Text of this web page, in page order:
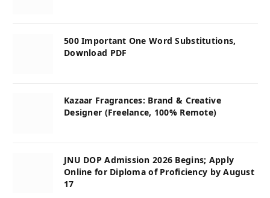
500 Important One Word Substitutions,
Download PDF
Kazaar Fragrances: Brand & Creative
Designer (Freelance, 100% Remote)
JNU DOP Admission 2026 Begins; Apply
Online for Diploma of Proficiency by August
17